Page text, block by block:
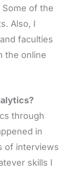
of the
Also, I
faculties
the online
through
in
of interviews
skills I